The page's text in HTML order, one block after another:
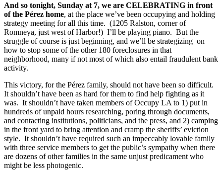
And so tonight, Sunday at 7, we are CELEBRATING in front
of the Pérez home, at the place we’ve been occupying and holding
strategy meeting for all this time. (1205 Ralston, corner of
Romneya, just west of Harbor!) I’ll be playing piano. But the
struggle of course is just beginning, and we’ll be strategizing on
how to stop some of the other 180 foreclosures in that
neighborhood, many if not most of which also entail fraudulent bank
activity.
This victory, for the Pérez family, should not have been so difficult.
It shouldn’t have been as hard for them to find help fighting as it
was. It shouldn’t have taken members of Occupy LA to 1) put in
hundreds of unpaid hours researching, poring through documents,
and contacting institutions, politicians, and the press, and 2) camping
in the front yard to bring attention and cramp the sheriffs’ eviction
style. It shouldn’t have required such an impeccably lovable family
with three service members to get the public’s sympathy when there
are dozens of other families in the same unjust predicament who
might be less photogenic.